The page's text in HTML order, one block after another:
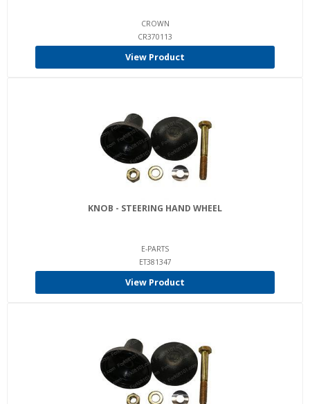
CROWN
CR370113
View Product
KNOB - STEERING HAND WHEEL
E-PARTS
ET381347
View Product